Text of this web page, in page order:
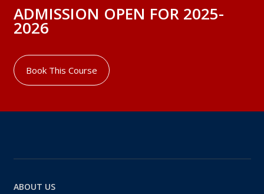
ADMISSION OPEN FOR 2025-
2026
Book This Course
ABOUT US